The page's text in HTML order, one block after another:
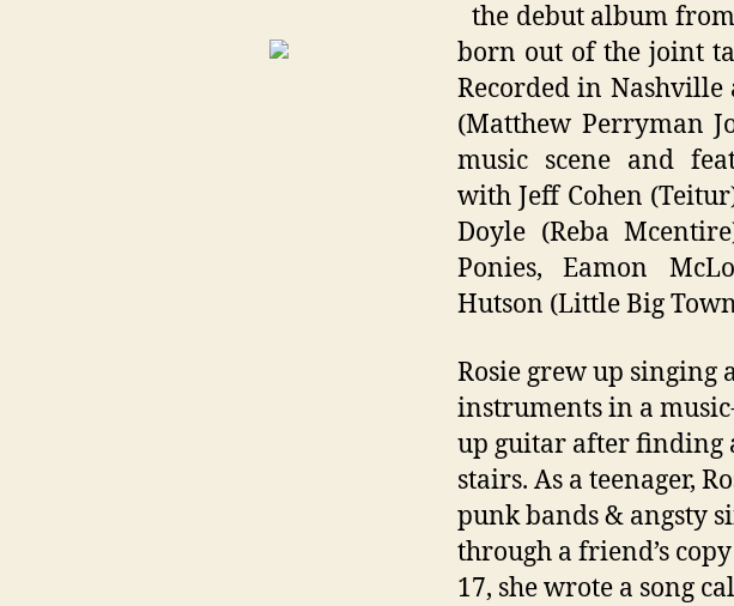
the debut album
born out of the joint
Recorded in
(Matthew Perryman
music scene and
with Jeff Cohen
Doyle (Reba
Ponies, Eamon
Hutson (Little Big
Rosie grew up
instruments in a
up guitar after finding
stairs. As a teenager,
punk bands & angsty
through a friend’s
17, she wrote a song